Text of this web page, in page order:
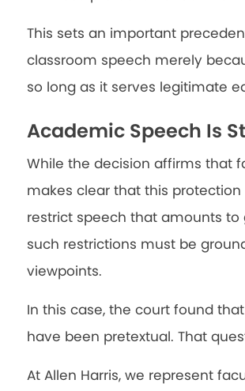
This sets an important
classroom speech merely
so long as it serves legitimate
Academic Speech Is
While the decision affirms that
makes clear that this protection
restrict speech that amounts
such restrictions must be
viewpoints.
In this case, the court found
have been pretextual. That
At Allen Harris, we represent